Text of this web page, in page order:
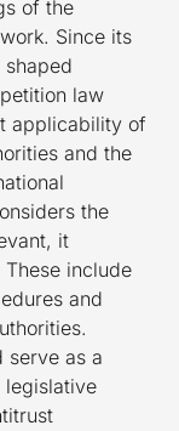
of the
Since its
law
applicability of
and the
the
it
include
and
serve as a
legislative